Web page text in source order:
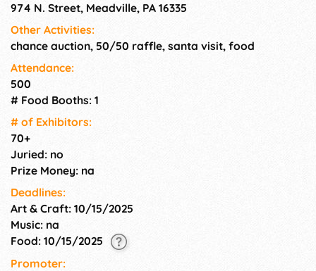
sell food items of any kind,
See the Google Form
974 N. Street, Meadville, PA 16335
Other Activities:
chance auction, 50/50 raffle, santa visit, food
Attendance:
500
# Food Booths: 1
# of Exhi­bitors:
70+
Juried: no
Prize Money: na
Deadlines:
Art & Craft: 10/15/2025
Music: na
Food: 10/15/2025
Promoter: